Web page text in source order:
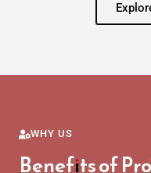
WHY US
Benefits of